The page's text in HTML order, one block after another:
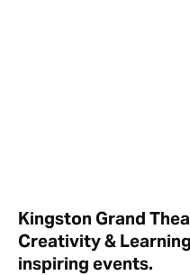
Kingston Grand
Creativity &
inspiring events.